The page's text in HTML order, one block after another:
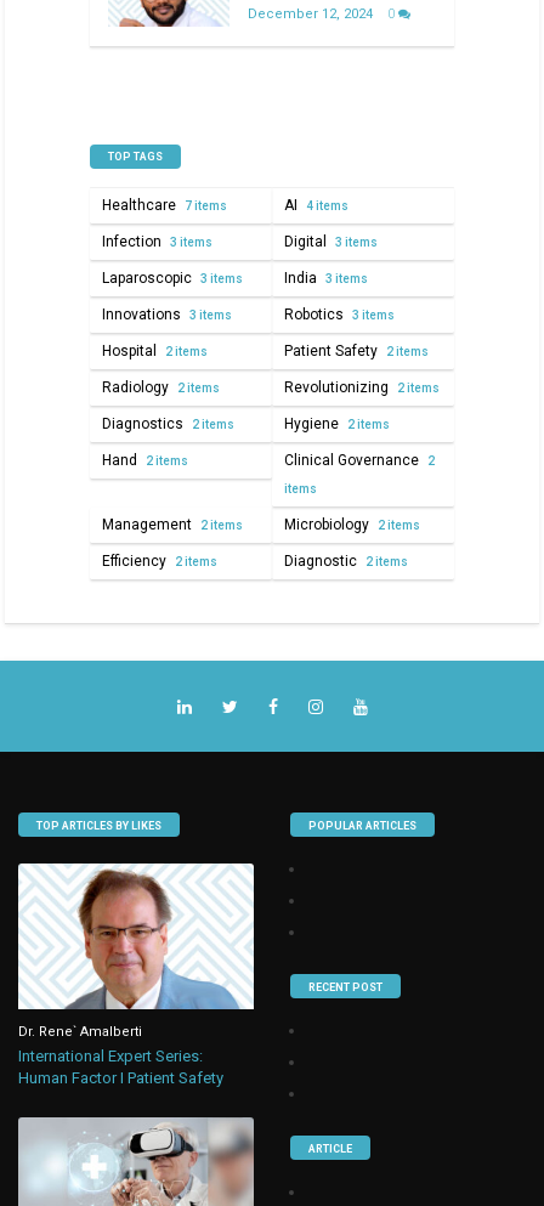
December 12, 2024 0
TOP TAGS
Healthcare 7 items AI 4 items
Infection 3 items Digital 3 items
Laparoscopic 3 items India 3 items
Innovations 3 items Robotics 3 items
Hospital 2 items Patient Safety 2 items
Radiology 2 items Revolutionizing 2 items
Diagnostics 2 items Hygiene 2 items
Hand 2 items Clinical Governance 2
items
Management 2 items Microbiology 2 items
Efficiency 2 items Diagnostic 2 items
TOP ARTICLES BY LIKES
Dr. Rene` Amalberti
International Expert Series:
Human Factor I Patient Safety
POPULAR ARTICLES
RECENT POST
ARTICLE